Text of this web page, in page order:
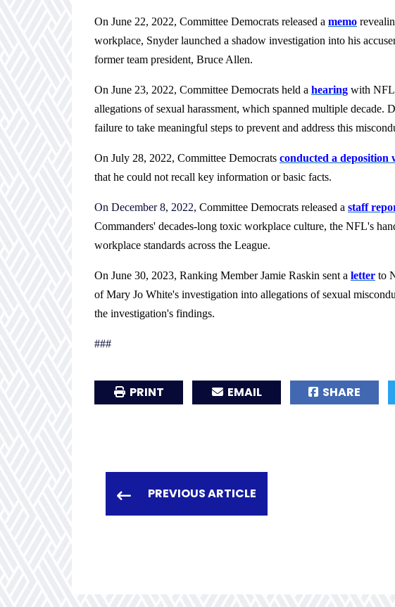
On June 22, 2022, Committee Democrats released a memo
workplace, Snyder launched a shadow investigation into his
former team president, Bruce Allen.
On June 23, 2022, Committee Democrats held a hearing with NFL
allegations of sexual harassment, which spanned multiple decade.
failure to take meaningful steps to prevent and address this
On July 28, 2022, Committee Democrats conducted a deposition
that he could not recall key information or basic facts.
On December 8, 2022, Committee Democrats released a staff
Commanders' decades-long toxic workplace culture, the NFL's
workplace standards across the League.
On June 30, 2023, Ranking Member Jamie Raskin sent a letter to
of Mary Jo White's investigation into allegations of sexual
the investigation's findings.
###
PRINT EMAIL SHARE
PREVIOUS ARTICLE